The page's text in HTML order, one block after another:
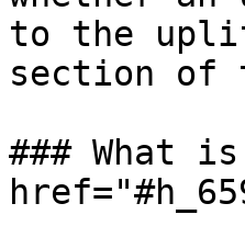
to the
section of
### What